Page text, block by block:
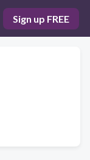
Sign up FREE